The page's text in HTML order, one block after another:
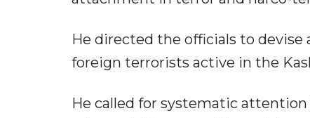
He directed the officials to
foreign terrorists active in the
He called for systematic